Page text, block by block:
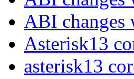
ABI
Asterisk13
asterisk13